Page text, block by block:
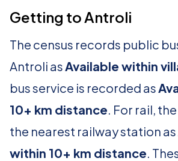
Getting to Antroli
The census records public
Antroli asAvailable within
bus service is recorded as
10+ km distance. For rail,
the nearest railway station as
within 10+ km distance.